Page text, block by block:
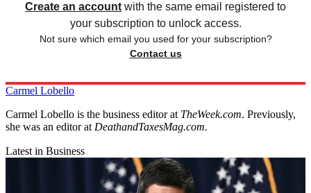
Create an account with the same email registered to
your subscription to unlock access.
Not sure which email you used for your subscription?
Contact us
Carmel Lobello
Carmel Lobello is the business editor at TheWeek.com. Previously,
she was an editor at DeathandTaxesMag.com.
Latest in Business